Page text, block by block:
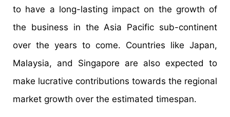
to have a long-lasting impact on the growth of
the business in the Asia Pacific sub-continent
over the years to come. Countries like Japan,
Malaysia, and Singapore are also expected to
make lucrative contributions towards the regional
market growth over the estimated timespan.